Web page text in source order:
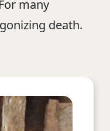
many
death.